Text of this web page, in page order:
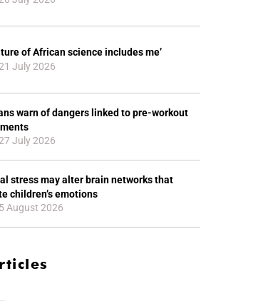
of African science includes me’
July 2026
warn of dangers linked to pre-workout
July 2026
stress may alter brain networks that
children’s emotions
August 2026